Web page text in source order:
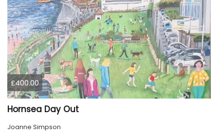
£400.00
Hornsea Day Out
Joanne Simpson